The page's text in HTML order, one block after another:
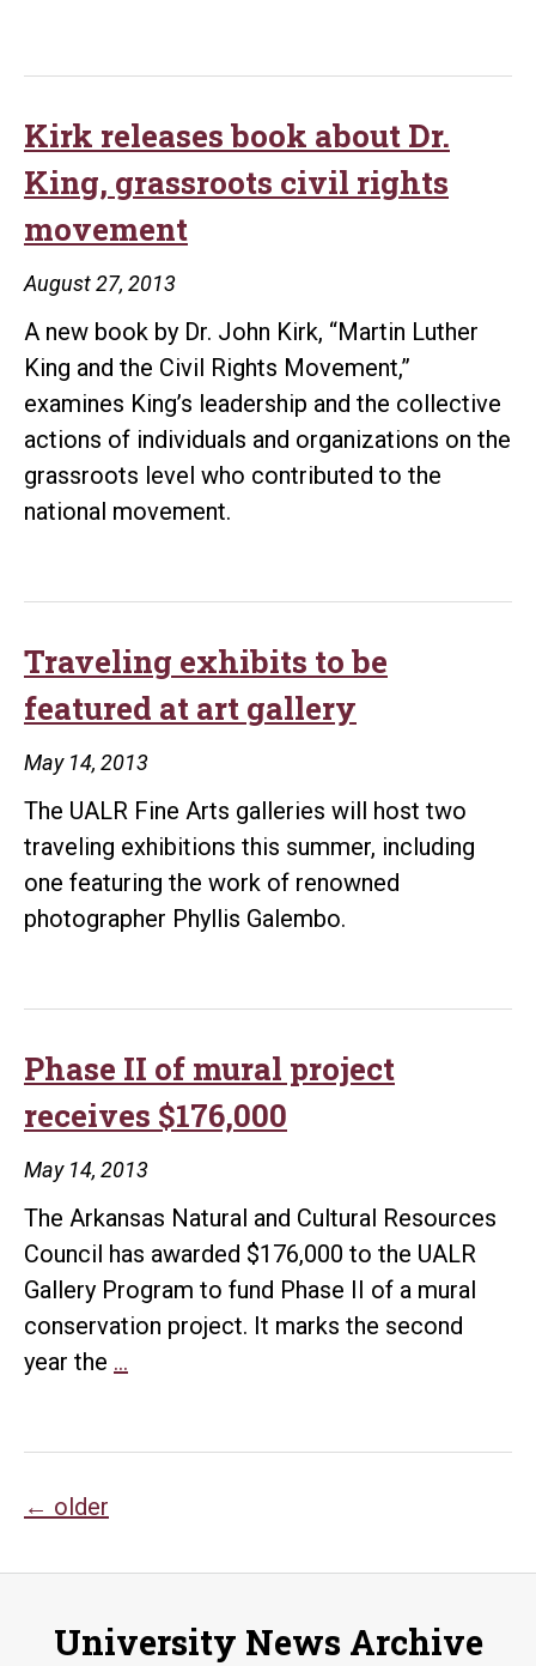
Kirk releases book about Dr.
King, grassroots civil rights
movement
August 27, 2013
A new book by Dr. John Kirk, “Martin Luther
King and the Civil Rights Movement,”
examines King’s leadership and the collective
actions of individuals and organizations on the
grassroots level who contributed to the
national movement.
Traveling exhibits to be
featured at art gallery
May 14, 2013
The UALR Fine Arts galleries will host two
traveling exhibitions this summer, including
one featuring the work of renowned
photographer Phyllis Galembo.
Phase II of mural project
receives $176,000
May 14, 2013
The Arkansas Natural and Cultural Resources
Council has awarded $176,000 to the UALR
Gallery Program to fund Phase II of a mural
conservation project. It marks the second
year the …
$176,000
Posts
navigation
← older
University News Archive